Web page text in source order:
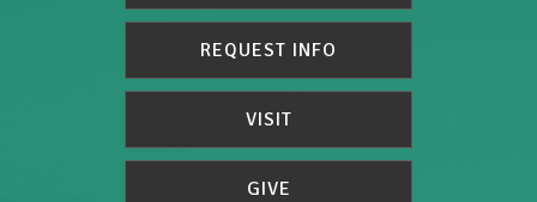
REQUEST INFO
VISIT
GIVE